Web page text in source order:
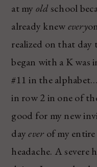
at my oldschool
already knewevery
realized on that day
began with a K was
#11 in the
in row 2 in one of
good for my new
dayever of my
headache. A severe